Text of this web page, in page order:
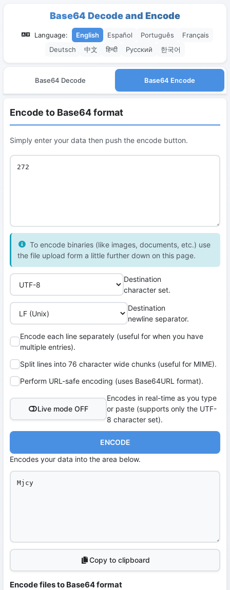
Base64 Decode and Encode
Language: English Español Português
Français
Deutsch
中文 हिन्दी Русский 한국어
Base64 Decode Base64 Encode
Encode to Base64 format
Simply enter your data then push the encode button.
To encode binaries (like images, documents, etc.) use
the file upload form a little further down on this page.
Destination
character set.
Destination
newline separator.
Encode each line separately (useful for when you have
multiple entries).
Split lines into 76 character wide chunks (useful for MIME).
Perform URL-safe encoding (uses Base64URL format).
Live mode OFF
Encodes in real-time as you type
or paste (supports only the UTF-
8 character set).
ENCODE
Encodes your data into the area below.
Copy to clipboard
Encode files to Base64 format